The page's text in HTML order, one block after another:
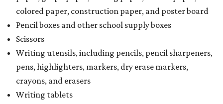
purchasing more than 10 backpacks tax-free at one time,
they will have to present the seller with an exemption
certificate.
Tax-exempt clothing, footwear, and other items
The Texas Comptroller has a
shoppers determine the taxability on clothing, footwear,